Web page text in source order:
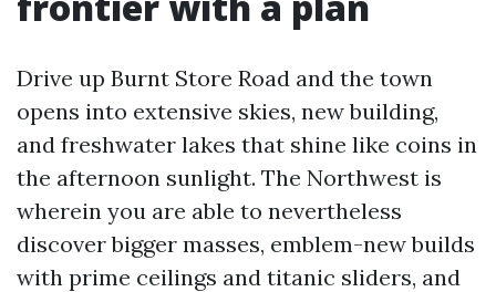
Drive up Burnt Store Road and the town
opens into extensive skies, new building,
and freshwater lakes that shine like coins in
the afternoon sunlight. The Northwest is
wherein you are able to nevertheless
discover bigger masses, emblem-new builds
with prime ceilings and titanic sliders, and